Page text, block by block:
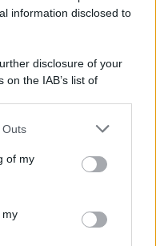
information disclosed to
disclosure of your
the IAB’s list of
by us to third parties
Outs
of my
my